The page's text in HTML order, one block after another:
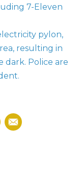
7-Eleven
pylon,
resulting in
dark. Police are